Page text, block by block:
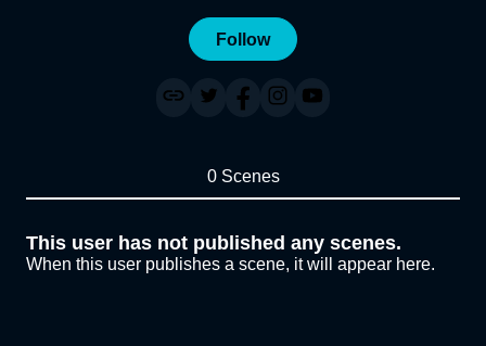
Follow
0 Scenes
This user has not published any scenes.
When this user publishes a scene, it will appear here.